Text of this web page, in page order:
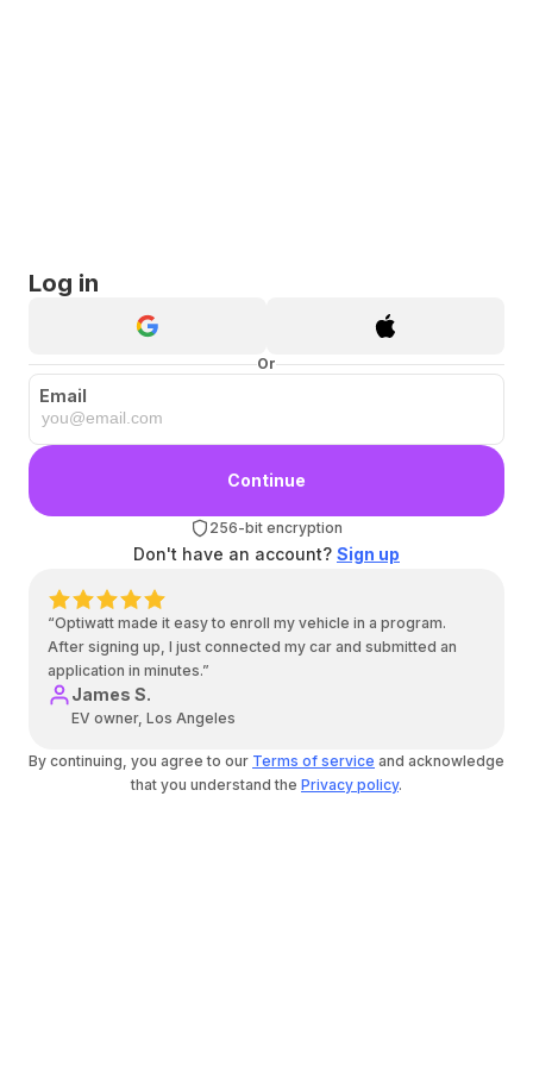
Log in
Or
Email
Continue
256-bit encryption
Don't have an account? Sign up
“Optiwatt made it easy to enroll my vehicle in a program.
After signing up, I just connected my car and submitted an
application in minutes.”
James S.
EV owner, Los Angeles
By continuing, you agree to our Terms of service and acknowledge
that you understand the Privacy policy.